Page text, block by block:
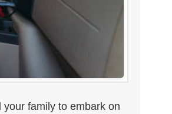
family to embark on